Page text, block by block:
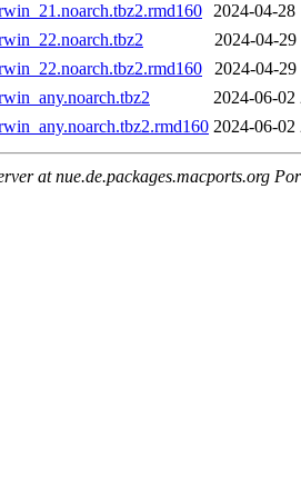
2024-04-28
2024-04-29
2024-04-29
2024-06-02
2024-06-02
at nue.de.packages.macports.org